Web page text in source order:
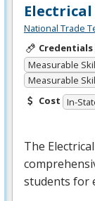
National Trade
Credentials
Measurable
Measurable
Cost In-
The
students for